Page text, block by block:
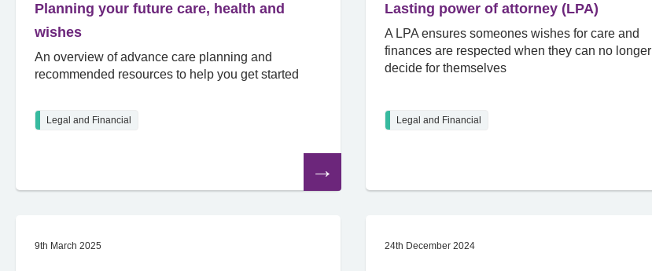
Planning your future care, health and
wishes
An overview of advance care planning and
recommended resources to help you get started
Legal and Financial
article
Lasting power of attorney (LPA)
A LPA ensures someones wishes for care and
finances are respected when they can no longer
decide for themselves
Legal and Financial
9th March 2025 24th December 2024